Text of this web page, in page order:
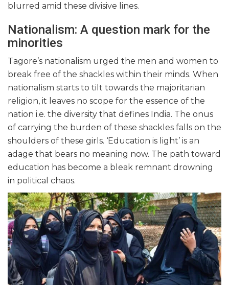
blurred amid these divisive lines.
Nationalism: A question mark for the
minorities
Tagore’s nationalism urged the men and women to
break free of the shackles within their minds. When
nationalism starts to tilt towards the majoritarian
religion, it leaves no scope for the essence of the
nation i.e. the diversity that defines India. The onus
of carrying the burden of these shackles falls on the
shoulders of these girls. ‘Education is light’ is an
adage that bears no meaning now. The path toward
education has become a bleak remnant drowning
in political chaos.